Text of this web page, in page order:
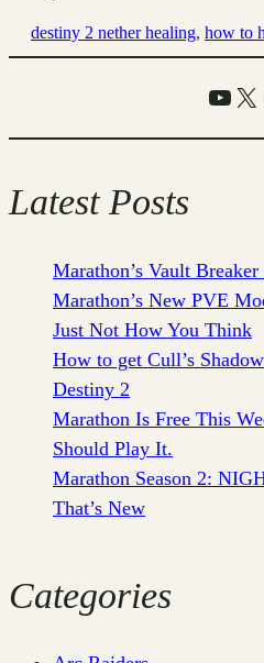
destiny 2 nether healing, how to
X
Latest Posts
Marathon’s Vault
Marathon’s New PVE
Just Not How You Think
How to get Cull’s
Destiny 2
Marathon Is Free This
Should Play It.
Marathon Season 2:
That’s New
Categories